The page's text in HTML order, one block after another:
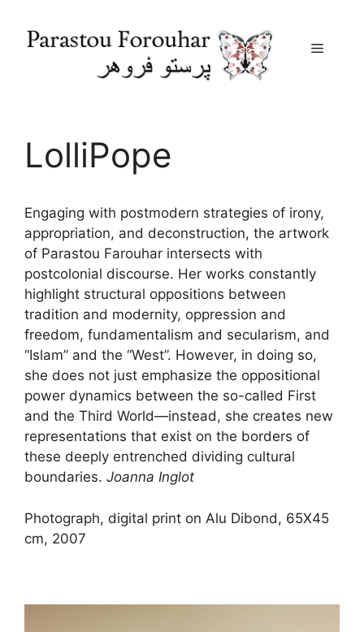
Menu
LolliPope
Engaging with postmodern strategies of irony,
appropriation, and deconstruction, the artwork
of Parastou Farouhar intersects with
postcolonial discourse. Her works constantly
highlight structural oppositions between
tradition and modernity, oppression and
freedom, fundamentalism and secularism, and
“Islam” and the “West”. However, in doing so,
she does not just emphasize the oppositional
power dynamics between the so-called First
and the Third World—instead, she creates new
representations that exist on the borders of
these deeply entrenched dividing cultural
boundaries. Joanna Inglot
Photograph, digital print on Alu Dibond, 65X45
cm, 2007